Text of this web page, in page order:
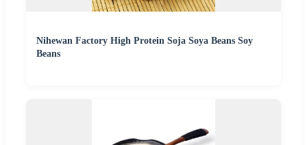
Nihewan Factory High Protein Soja Soya Beans Soy
Beans